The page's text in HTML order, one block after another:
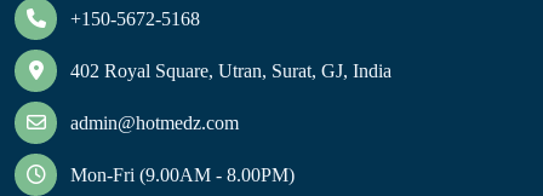
+150-5672-5168
402 Royal Square, Utran, Surat, GJ, India
admin@hotmedz.com
Mon-Fri (9.00AM - 8.00PM)